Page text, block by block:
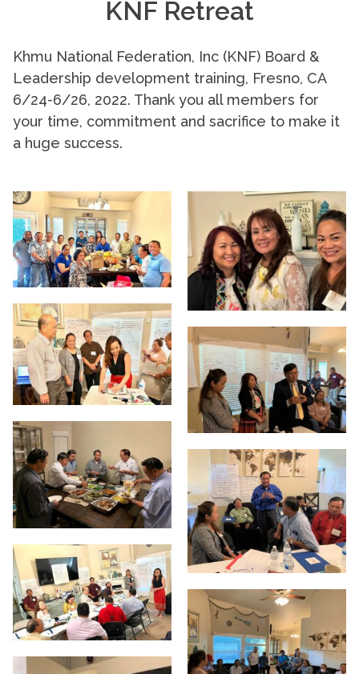
KNF Retreat
Khmu National Federation, Inc (KNF) Board &
Leadership development training, Fresno, CA
6/24-6/26, 2022. Thank you all members for
your time, commitment and sacrifice to make it
a huge success.